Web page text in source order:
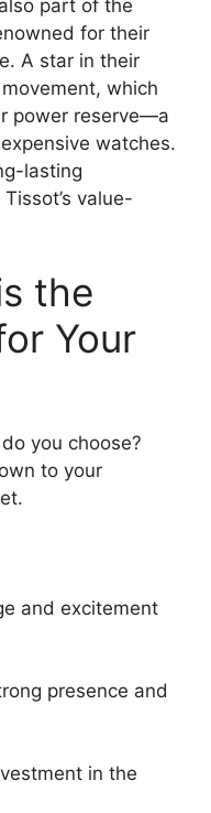
part of the
for their
A star in their
which
power reserve—a
watches.
lasting
value-
the
Your
you choose?
to your
and excitement
presence and
in the